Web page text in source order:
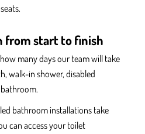
seats.
from start to finish
many days our team will take
walk-in shower, disabled
bathroom installations take
can access your toilet